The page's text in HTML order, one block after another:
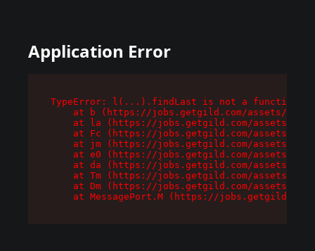
Application Error
TypeError: l(...).findLast is not a function
at b (https://jobs.getgild.com/assets/
at la (https://jobs.getgild.com/assets/
at Fc (https://jobs.getgild.com/assets/
at jm (https://jobs.getgild.com/assets/
at e0 (https://jobs.getgild.com/assets/
at da (https://jobs.getgild.com/assets/
at Tm (https://jobs.getgild.com/assets/
at Dm (https://jobs.getgild.com/assets/
at MessagePort.M (https://